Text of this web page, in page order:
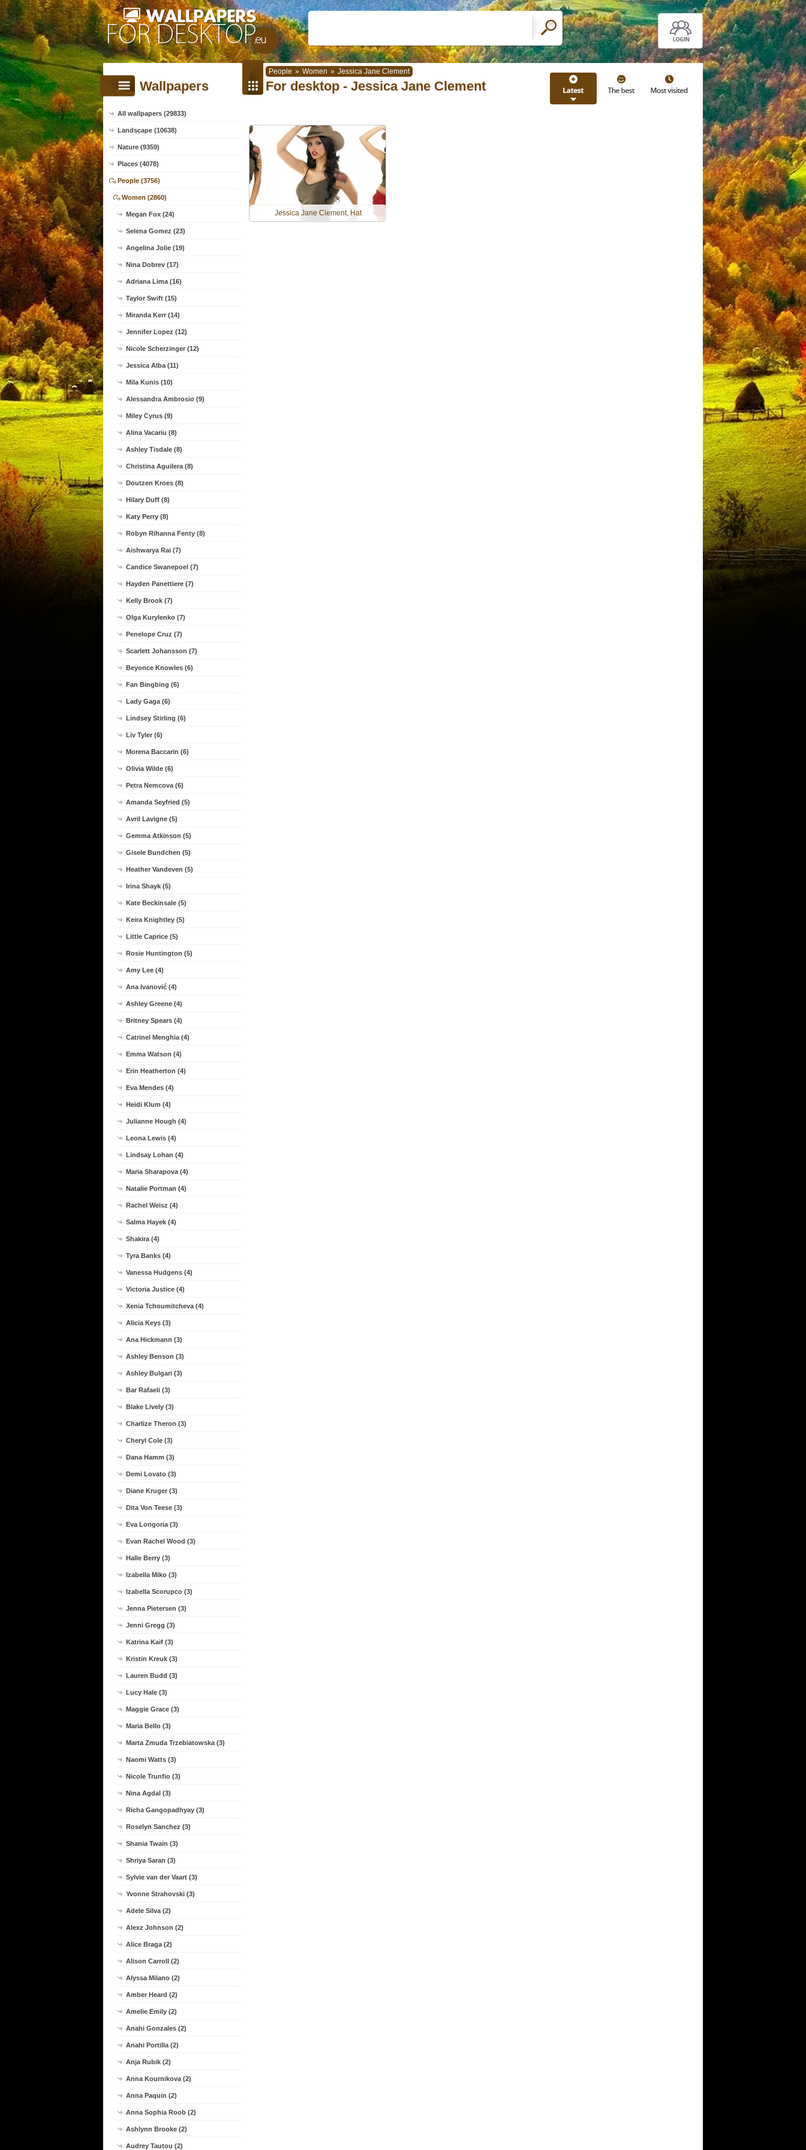
People » Women » Jessica Jane Clement
Wallpapers
All wallpapers (29833)
Landscape (10638)
Nature (9359)
Places (4078)
People (3756)
Women (2860)
Megan Fox (24)
Selena Gomez (23)
Angelina Jolie (19)
Nina Dobrev (17)
Adriana Lima (16)
Taylor Swift (15)
Miranda Kerr (14)
Jennifer Lopez (12)
Nicole Scherzinger (12)
Jessica Alba (11)
Mila Kunis (10)
Alessandra Ambrosio (9)
Miley Cyrus (9)
Alina Vacariu (8)
Ashley Tisdale (8)
Christina Aguilera (8)
Doutzen Kroes (8)
Hilary Duff (8)
Katy Perry (8)
Robyn Rihanna Fenty (8)
Aishwarya Rai (7)
Candice Swanepoel (7)
Hayden Panettiere (7)
Kelly Brook (7)
Olga Kurylenko (7)
Penelope Cruz (7)
Scarlett Johansson (7)
Beyonce Knowles (6)
Fan Bingbing (6)
Lady Gaga (6)
Lindsey Stirling (6)
Liv Tyler (6)
Morena Baccarin (6)
Olivia Wilde (6)
Petra Nemcova (6)
Amanda Seyfried (5)
Avril Lavigne (5)
Gemma Atkinson (5)
Gisele Bundchen (5)
Heather Vandeven (5)
Irina Shayk (5)
Kate Beckinsale (5)
Keira Knightley (5)
Little Caprice (5)
Rosie Huntington (5)
Amy Lee (4)
Ana Ivanović (4)
Ashley Greene (4)
Britney Spears (4)
Catrinel Menghia (4)
Emma Watson (4)
Erin Heatherton (4)
Eva Mendes (4)
Heidi Klum (4)
Julianne Hough (4)
Leona Lewis (4)
Lindsay Lohan (4)
Maria Sharapova (4)
Natalie Portman (4)
Rachel Weisz (4)
Salma Hayek (4)
Shakira (4)
Tyra Banks (4)
Vanessa Hudgens (4)
Victoria Justice (4)
Xenia Tchoumitcheva (4)
Alicia Keys (3)
Ana Hickmann (3)
Ashley Benson (3)
Ashley Bulgari (3)
Bar Rafaeli (3)
Blake Lively (3)
Charlize Theron (3)
Cheryl Cole (3)
Dana Hamm (3)
Demi Lovato (3)
Diane Kruger (3)
Dita Von Teese (3)
Eva Longoria (3)
Evan Rachel Wood (3)
Halle Berry (3)
Izabella Miko (3)
Izabella Scorupco (3)
Jenna Pietersen (3)
Jenni Gregg (3)
Katrina Kaif (3)
Kristin Kreuk (3)
Lauren Budd (3)
Lucy Hale (3)
Maggie Grace (3)
Maria Bello (3)
Marta Zmuda Trzebiatowska (3)
Naomi Watts (3)
Nicole Trunfio (3)
Nina Agdal (3)
Richa Gangopadhyay (3)
Roselyn Sanchez (3)
Shania Twain (3)
Shriya Saran (3)
Sylvie van der Vaart (3)
Yvonne Strahovski (3)
Adele Silva (2)
Alexz Johnson (2)
Alice Braga (2)
Alison Carroll (2)
Alyssa Milano (2)
Amber Heard (2)
Amelie Emily (2)
Anahi Gonzales (2)
Anahi Portilla (2)
Anja Rubik (2)
Anna Kournikova (2)
Anna Paquin (2)
Anna Sophia Roob (2)
Ashlynn Brooke (2)
Audrey Tautou (2)
For desktop - Jessica Jane Clement
Jessica Jane Clement, Hat